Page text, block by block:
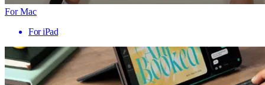
For Mac
For iPad